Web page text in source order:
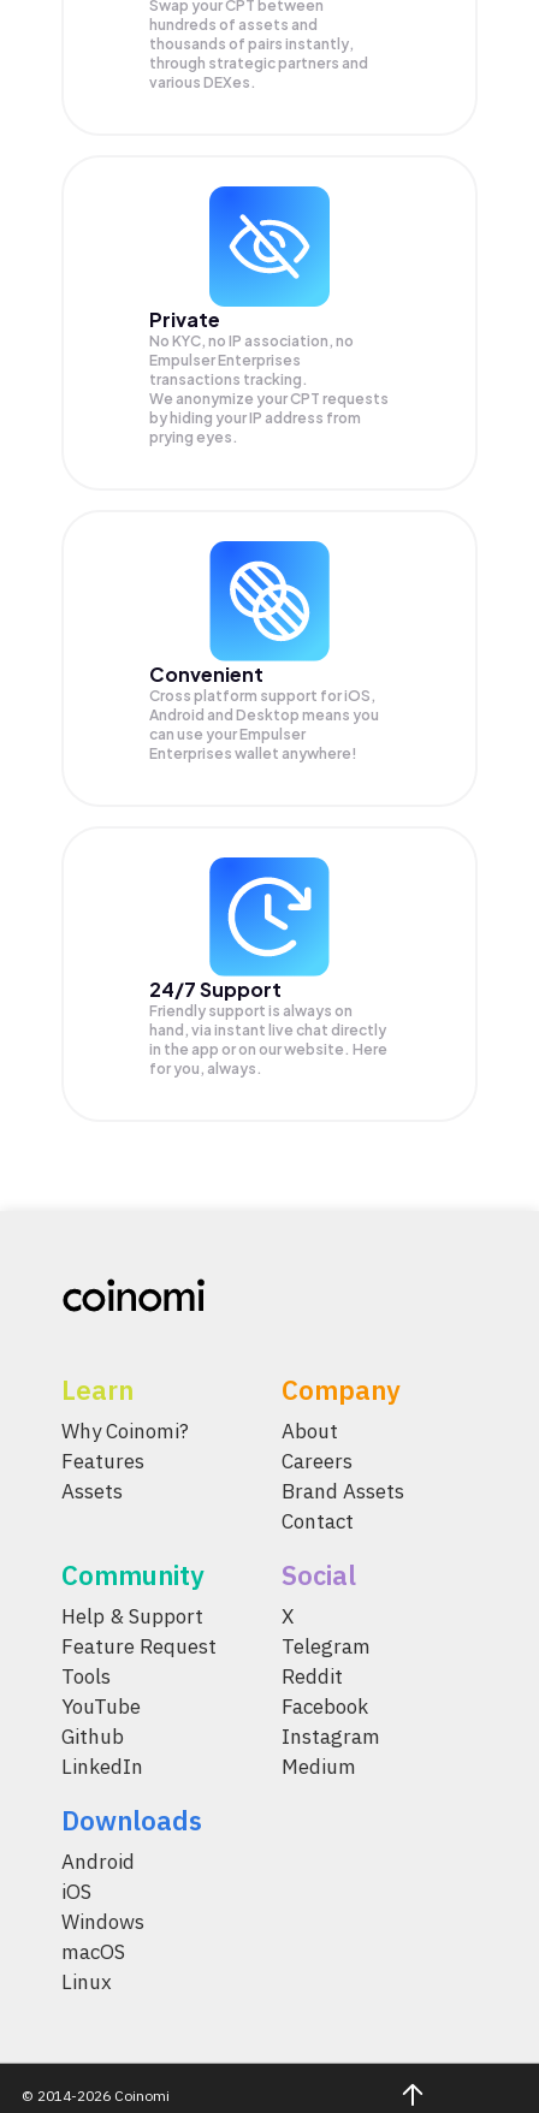
Swap yourCPT between
hundreds of assets and
thousands of pairs instantly,
through strategic partners and
various DEXes.
Private
No KYC, no IP association, no
Empulser Enterprises
transactions tracking.
We anonymize yourCPT requests
by hiding your IP address from
prying eyes.
Convenient
Cross platform support for iOS,
Android and Desktop means you
can use your Empulser
Enterprises wallet anywhere!
24/7 Support
Friendly support is always on
hand, via instant live chat directly
in the app or on our website. Here
for you, always.
Learn
Why Coinomi?
Features
Assets
Company
About
Careers
Brand Assets
Contact
Community
Help & Support
Feature Request
Tools
YouTube
Github
LinkedIn
Social
X
Telegram
Reddit
Facebook
Instagram
Medium
Downloads
Android
iOS
Windows
macOS
Linux
© 2014-2026 Coinomi